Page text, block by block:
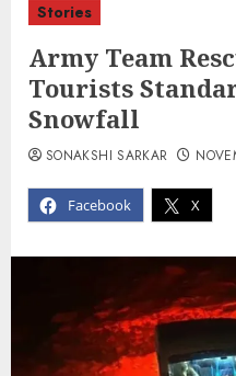
Stories
Army Team
Tourists
Snowfall
Facebook X
SONAKSHI SARKAR